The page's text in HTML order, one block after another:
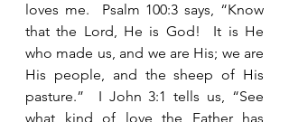
loves me.  Psalm 100:3 says, “Know
that the Lord, He is God!  It is He
who made us, and we are His; we are
His people, and the sheep of His
pasture.”  I John 3:1 tells us, “See
what kind of love the Father has